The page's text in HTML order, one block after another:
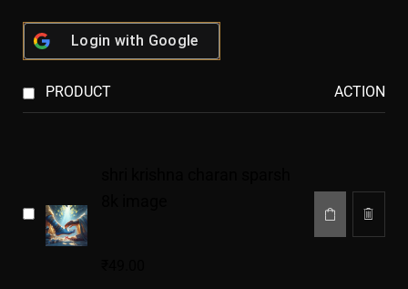
Login with Google
PRODUCT ACTION